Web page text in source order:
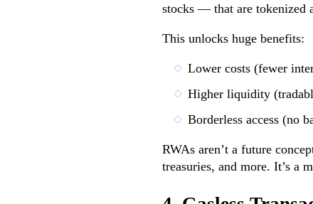
stocks — that are tokenized
This unlocks huge benefits:
Lower costs (fewer
Higher liquidity
Borderless access (no
RWAs aren’t a future
treasuries, and more. It’s a